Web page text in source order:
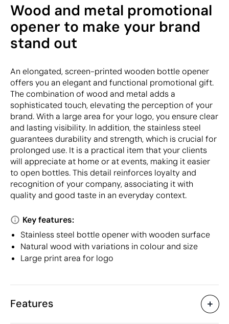
Wood and metal promotional
opener to make your brand
stand out
An elongated, screen-printed wooden bottle opener
offers you an elegant and functional promotional gift.
The combination of wood and metal adds a
sophisticated touch, elevating the perception of your
brand. With a large area for your logo, you ensure clear
and lasting visibility. In addition, the stainless steel
guarantees durability and strength, which is crucial for
prolonged use. It is a practical item that your clients
will appreciate at home or at events, making it easier
to open bottles. This detail reinforces loyalty and
recognition of your company, associating it with
quality and good taste in an everyday context.
Key features:
Stainless steel bottle opener with wooden surface
Natural wood with variations in colour and size
Large print area for logo
Features